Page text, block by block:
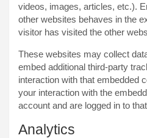
videos, images, articles, etc.).
other websites behaves in the
visitor has visited the other
These websites may collect
embed additional third-party
interaction with that embedded
your interaction with the
account and are logged in to
Analytics